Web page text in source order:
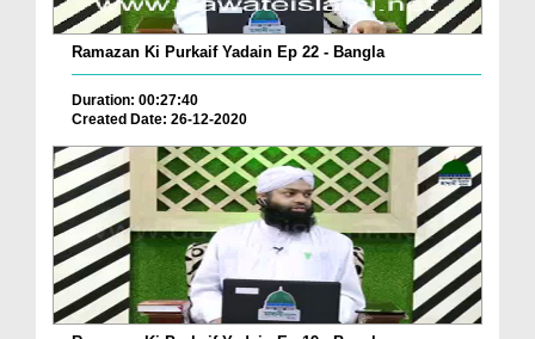
Ramazan Ki Purkaif Yadain Ep 22 - Bangla
Duration: 00:27:40
Created Date: 26-12-2020